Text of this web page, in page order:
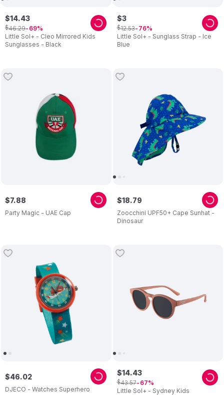
Little Sol+ - Cleo Mirrored Kids
Sunglasses - Black
$14.43
$46.29 69
Little Sol+ - Sunglass Strap - Ice
Blue
$3
$12.53 76
Party Magic - UAE Cap
$7.88
Zoocchini UPF50+ Cape Sunhat -
Dinosaur
$18.79
DJECO - Watches Superhero
$46.02
Little Sol+ - Sydney Kids
$14.43
$43.57 67